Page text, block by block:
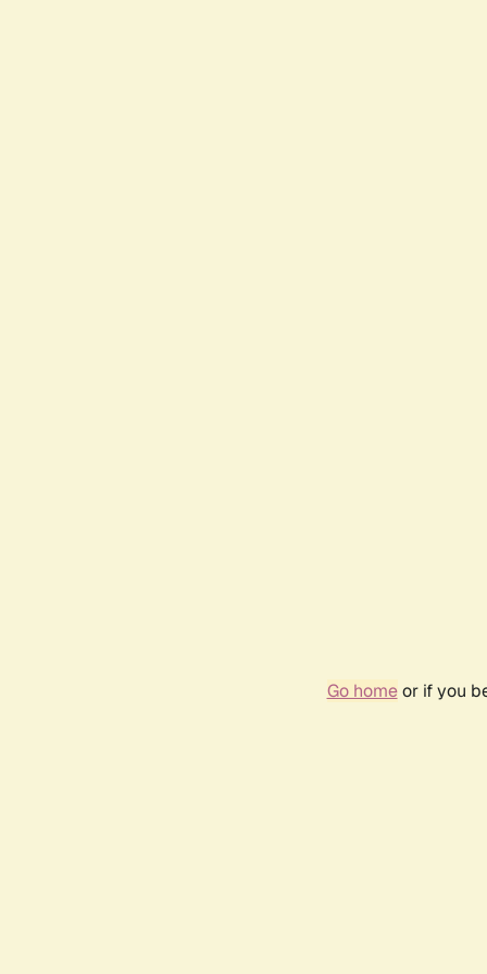
Go homeor if you